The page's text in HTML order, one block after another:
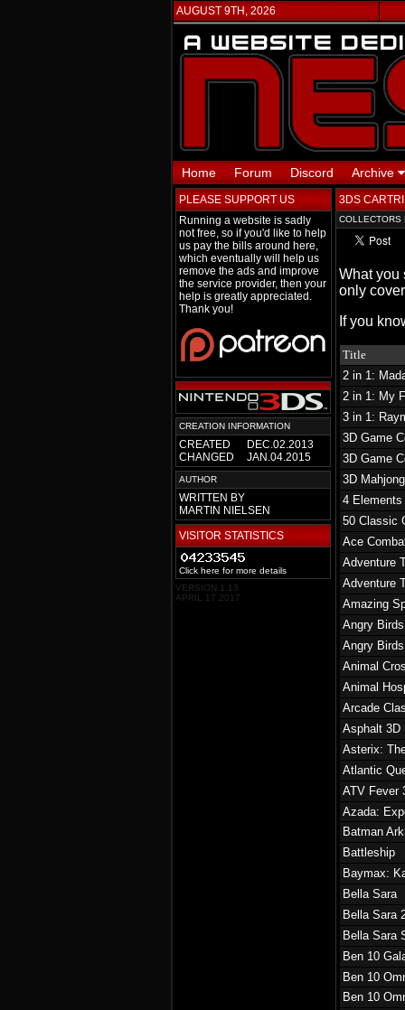
AUGUST 9TH, 2026
Home Forum Discord Archive
PLEASE SUPPORT US
Running a website is sadly
not free, so if you'd like to help
us pay the bills around here,
which eventually will help us
remove the ads and improve
the service provider, then your
help is greatly appreciated.
Thank you!
CREATION INFORMATION
CREATED
DEC.02.2013
CHANGED
JAN.04.2015
AUTHOR
WRITTEN BY
MARTIN NIELSEN
VISITOR STATISTICS
Click here for more details
VERSION 1.13
APRIL 17 2017
3DS
COLLECTORS
What you
only
If you
Title
2 in 1:
2 in 1: My
3 in 1:
3D Game
3D Game
3D
4 Elements
50 Classic
Ace
Adventure
Adventure
Amazing
Angry
Angry
Animal
Animal
Arcade
Asphalt 3D
Asterix:
Atlantic
ATV Fever
Azada:
Batman
Battleship
Baymax:
Bella Sara
Bella Sara
Bella Sara
Ben 10
Ben 10
Ben 10